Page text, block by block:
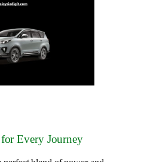
Every Journey